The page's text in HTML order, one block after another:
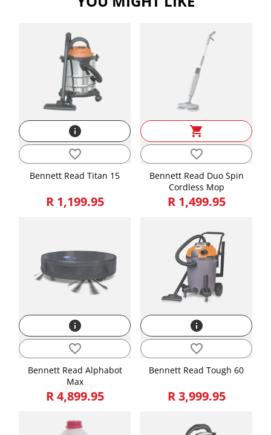
info
favorite_border
Bennett Read Titan 15
R 1,199.95
shopping_cart
favorite_border
Bennett Read Duo Spin
Cordless Mop
R 1,499.95
info
favorite_border
Bennett Read Alphabot
Max
R 4,899.95
info
favorite_border
Bennett Read Tough 60
R 3,999.95